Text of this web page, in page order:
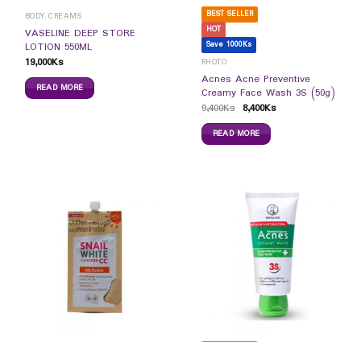
BODY CREAMS
VASELINE DEEP STORE
LOTION 550ML
19,000Ks
READ MORE
BEST SELLER
HOT
Save 1000Ks
RHOTO
Acnes Acne Preventive
Creamy Face Wash 3S (50g)
9,400Ks 8,400Ks
READ MORE